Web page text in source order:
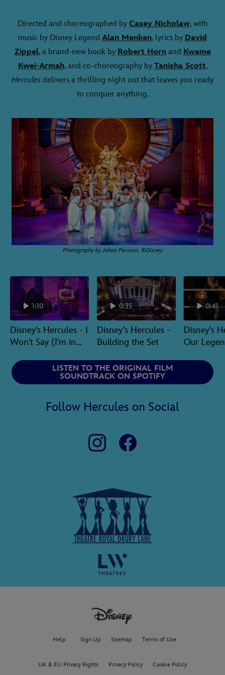
Directed and choreographed by Casey Nicholaw, with
music by Disney Legend Alan Menken, lyrics by David
Zippel, a brand-new book by Robert Hornand Kwame
Kwei-Armah, and co-choreography by Tanisha Scott,
Hercules delivers a thrilling night out that leaves you ready
to conquer anything.
Photography by Johan Persson. ©Disney
1:10
Disney's Hercules - I
Won't Say (I'm in
0:35
Disney’s Hercules -
Building the Set
0:41
Disney's
Our
LISTEN TO THE ORIGINAL FILM
SOUNDTRACK ON SPOTIFY
Follow Hercules on Social
Help Sign Up Sitemap Terms of Use
UK & EU Privacy Rights Privacy Policy Cookie Policy